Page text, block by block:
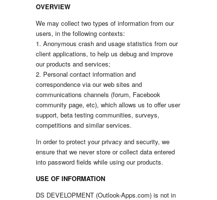
OVERVIEW
We may collect two types of information from our
users, in the following contexts:
1. Anonymous crash and usage statistics from our
client applications, to help us debug and improve
our products and services;
2. Personal contact information and
correspondence via our web sites and
communications channels (forum, Facebook
community page, etc), which allows us to offer user
support, beta testing communities, surveys,
competitions and similar services.
In order to protect your privacy and security, we
ensure that we never store or collect data entered
into password fields while using our products.
USE OF INFORMATION
DS DEVELOPMENT (Outlook-Apps.com) is not in